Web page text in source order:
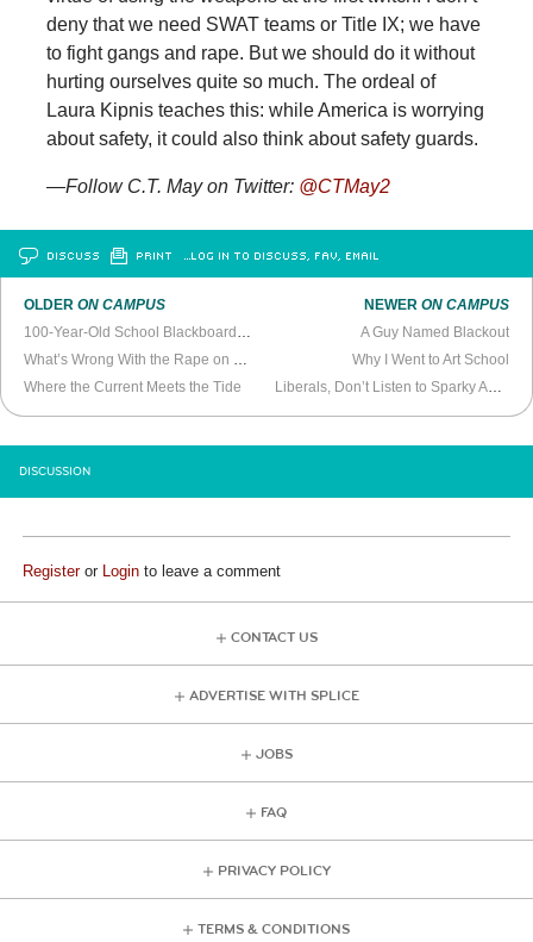
deny that we need SWAT teams or Title IX; we have
to fight gangs and rape. But we should do it without
hurting ourselves quite so much. The ordeal of
Laura Kipnis teaches this: while America is worrying
about safety, it could also think about safety guards.
—Follow C.T. May on Twitter: @CTMay2
DISCUSS PRINT …LOG IN TO DISCUSS, FAV, EMAIL
OLDERON CAMPUS
Where the Current Meets the Tide
NEWER ON CAMPUS
A Guy Named Blackout
Why I Went to Art School
DISCUSSION
Registeror Login to leave a comment
CONTACT US
ADVERTISE WITH SPLICE
JOBS
FAQ
PRIVACY POLICY
TERMS & CONDITIONS